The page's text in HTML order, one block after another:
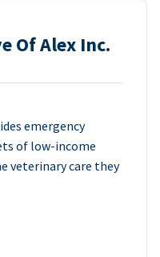
Of Alex Inc.
emergency
of low-income
veterinary care they